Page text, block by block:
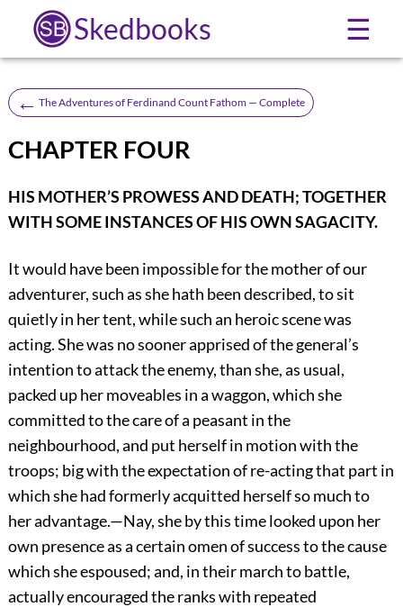
Skedbooks ☰
← The Adventures of Ferdinand Count Fathom — Complete
CHAPTER FOUR
HIS MOTHER’S PROWESS AND DEATH; TOGETHER
WITH SOME INSTANCES OF HIS OWN SAGACITY.
It would have been impossible for the mother of our
adventurer, such as she hath been described, to sit
quietly in her tent, while such an heroic scene was
acting. She was no sooner apprised of the general’s
intention to attack the enemy, than she, as usual,
packed up her moveables in a waggon, which she
committed to the care of a peasant in the
neighbourhood, and put herself in motion with the
troops; big with the expectation of re-acting that part in
which she had formerly acquitted herself so much to
her advantage.—Nay, she by this time looked upon her
own presence as a certain omen of success to the cause
which she espoused; and, in their march to battle,
actually encouraged the ranks with repeated